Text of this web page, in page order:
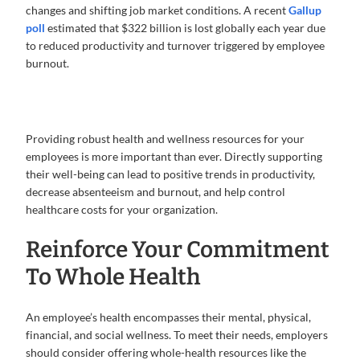
changes and shifting job market conditions. A recentGallup
poll estimated that $322 billion is lost globally each year due
to reduced productivity and turnover triggered by employee
burnout.
Providing robust health and wellness resources for your
employees is more important than ever. Directly supporting
their well-being can lead to positive trends in productivity,
decrease absenteeism and burnout, and help control
healthcare costs for your organization.
Reinforce Your Commitment
To Whole Health
An employee’s health encompasses their mental, physical,
financial, and social wellness. To meet their needs, employers
should consider offering whole-health resources like the